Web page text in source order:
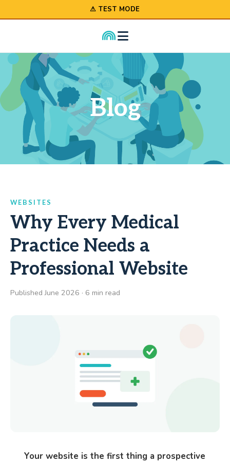
⚠ TEST MODE
Blog
WEBSITES
Why Every Medical
Practice Needs a
Professional Website
Published June 2026 · 6 min read
Your website is the first thing a prospective